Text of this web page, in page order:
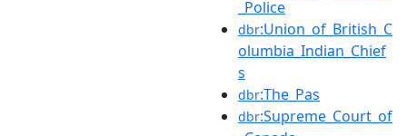
_Police
dbr:Union_of_British_C
olumbia_Indian_Chief
s
dbr:The_Pas
dbr:Supreme_Court_of